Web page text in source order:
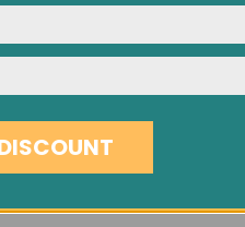
ACCEPT & CLOSE